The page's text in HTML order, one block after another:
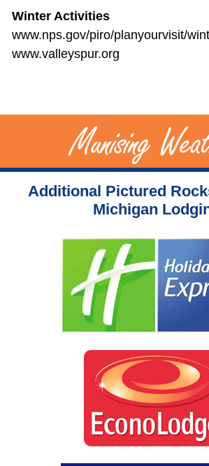
Winter Activities
www.nps.gov/piro/planyourvisit/
www.valleyspur.org
Additional Pictured
Michigan